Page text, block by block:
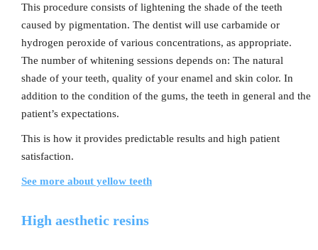
This procedure consists of lightening the shade of the teeth
caused by pigmentation. The dentist will use carbamide or
hydrogen peroxide of various concentrations, as appropriate.
The number of whitening sessions depends on: The natural
shade of your teeth, quality of your enamel and skin color. In
addition to the condition of the gums, the teeth in general and the
patient’s expectations.
This is how it provides predictable results and high patient
satisfaction.
See more about yellow teeth
High aesthetic resins